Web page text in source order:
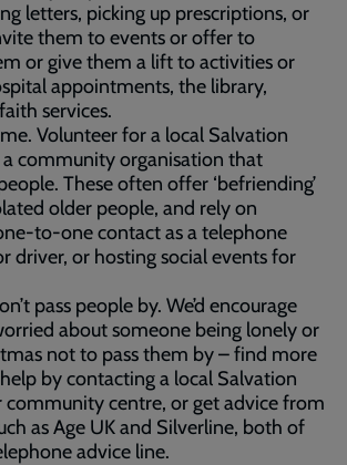
letters, picking up prescriptions, or
them to events or offer to
or give them a lift to activities or
appointments, the library,
services.
Volunteer for a local Salvation
community organisation that
These often offer ‘befriending’
older people, and rely on
to-one contact as a telephone
driver, or hosting social events for
pass people by. We’d encourage
about someone being lonely or
not to pass them by – find more
by contacting a local Salvation
community centre, or get advice from
as Age UK and Silverline, both of
advice line.